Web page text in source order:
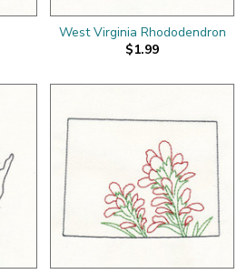
West Virginia Rhododendron
$1.99